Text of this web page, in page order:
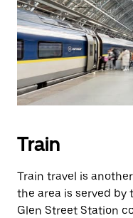
Train
Train travel is
the area is served by
Glen Street Station